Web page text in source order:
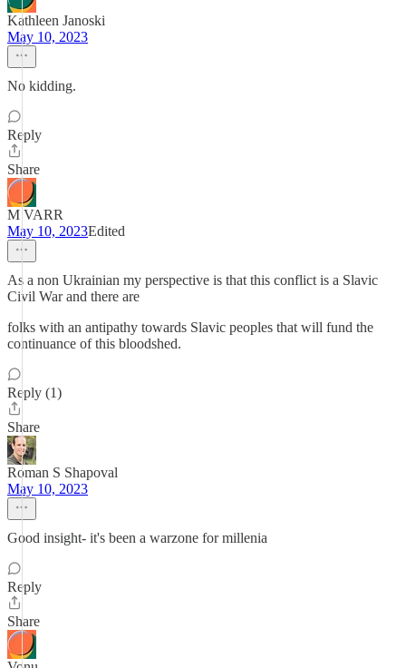
Kathleen Janoski
May 10, 2023
No kidding.
Reply
Share
M VARR
May 10, 2023Edited
As a non Ukrainian my perspective is that this conflict is a Slavic
Civil War and there are
folks with an antipathy towards Slavic peoples that will fund the
continuance of this bloodshed.
Reply (1)
Share
Roman S Shapoval
May 10, 2023
Good insight- it's been a warzone for millenia
Reply
Share